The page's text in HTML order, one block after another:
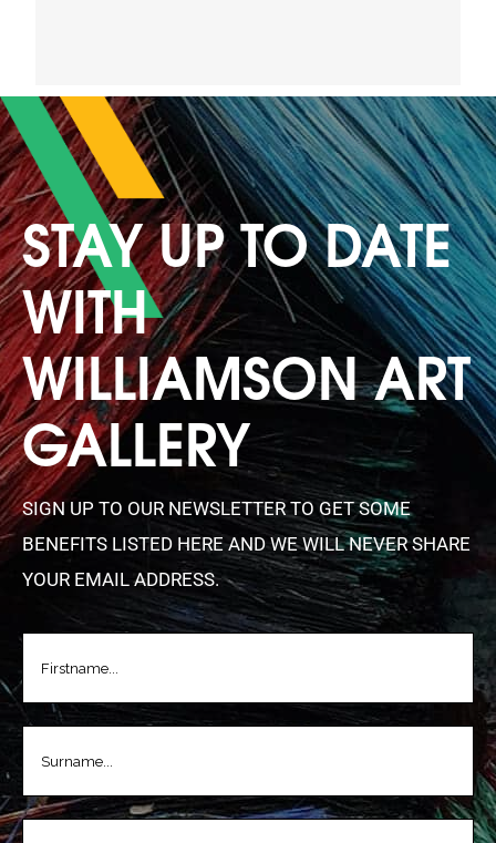
STAY UP TO DATE
WITH
WILLIAMSON ART
GALLERY
SIGN UP TO OUR NEWSLETTER TO GET SOME
BENEFITS LISTED HERE AND WE WILL NEVER SHARE
YOUR EMAIL ADDRESS.
FIRSTNAME
EMAIL